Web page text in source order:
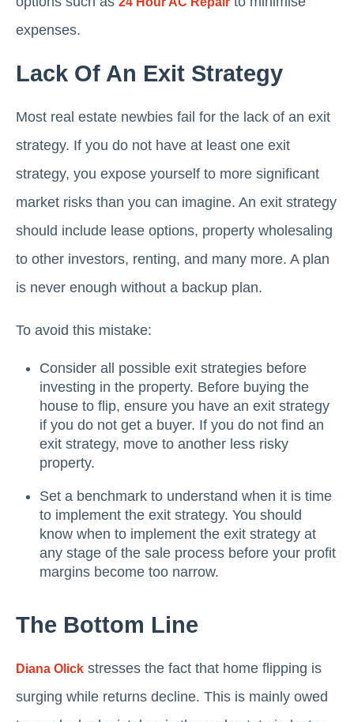
expenses.
Lack Of An Exit Strategy
Most real estate newbies fail for the lack of an exit
strategy. If you do not have at least one exit
strategy, you expose yourself to more significant
market risks than you can imagine. An exit strategy
should include lease options, property wholesaling
to other investors, renting, and many more. A plan
is never enough without a backup plan.
To avoid this mistake:
Consider all possible exit strategies before
investing in the property. Before buying the
house to flip, ensure you have an exit strategy
if you do not get a buyer. If you do not find an
exit strategy, move to another less risky
property.
Set a benchmark to understand when it is time
to implement the exit strategy. You should
know when to implement the exit strategy at
any stage of the sale process before your profit
margins become too narrow.
The Bottom Line
Diana Olick stresses the fact that home flipping is
surging while returns decline. This is mainly owed